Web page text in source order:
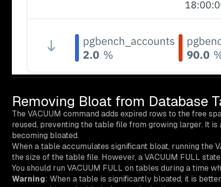
Removing Bloat from Database
The VACUUM command adds expired rows to the free
reused, preventing the table file from growing larger. It
becoming bloated.
When a table accumulates significant bloat, running the
the size of the table file. However, a VACUUM FULL
You should run VACUUM FULL on tables during a time
Warning: When a table is significantly bloated, it is